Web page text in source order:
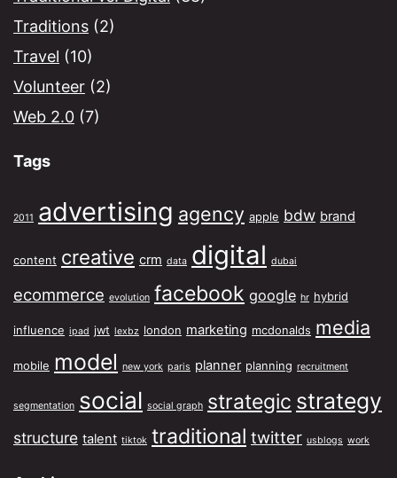
Traditions (2)
Travel (10)
Volunteer (2)
Web 2.0 (7)
Tags
2011 advertising agency apple bdw brand
content creative crm data digital dubai
ecommerce evolution facebook google hr hybrid
influence ipad jwt lexbz london marketing mcdonalds media
mobile model new york paris planner planning recruitment
segmentation social social graph strategic strategy
structure talent tiktok traditional twitter usblogs work